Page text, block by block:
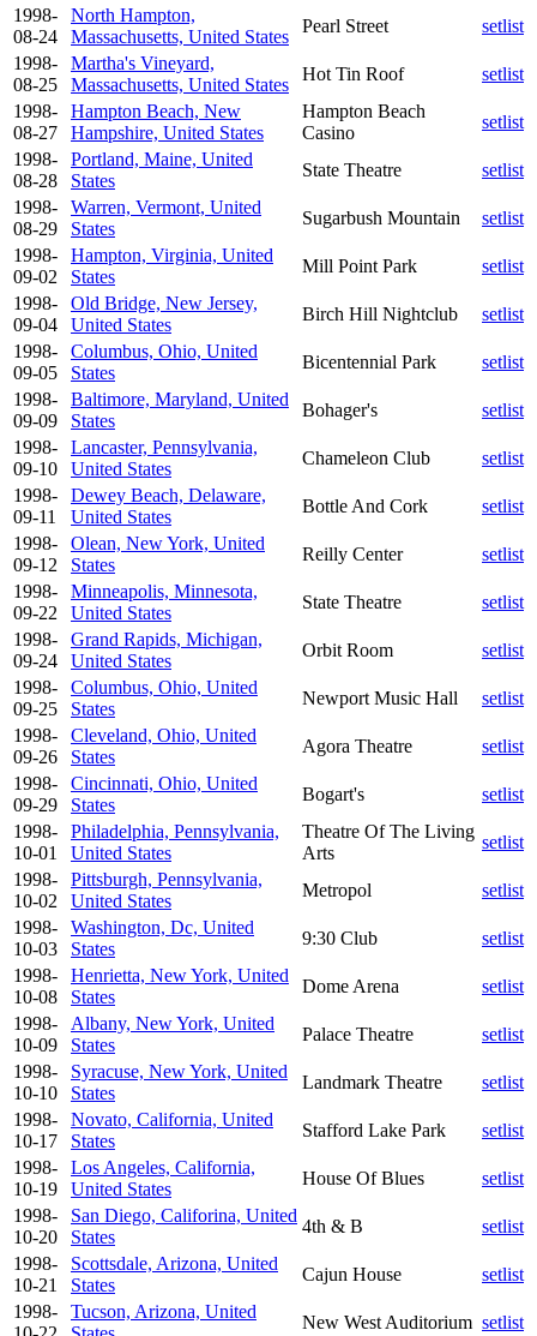
1998-
08-24
North Hampton,
Massachusetts, United States
Pearl Street
setlist
1998-
08-25
Martha's Vineyard,
Massachusetts, United States
Hot Tin Roof
setlist
1998-
08-27
Hampton Beach, New
Hampshire, United States
Hampton Beach
Casino
setlist
1998-
08-28
Portland, Maine, United
States
State Theatre
setlist
1998-
08-29
Warren, Vermont, United
States
Sugarbush Mountain
setlist
1998-
09-02
Hampton, Virginia, United
States
Mill Point Park
setlist
1998-
09-04
Old Bridge, New Jersey,
United States
Birch Hill Nightclub
setlist
1998-
09-05
Columbus, Ohio, United
States
Bicentennial Park
setlist
1998-
09-09
Baltimore, Maryland, United
States
Bohager's
setlist
1998-
09-10
Lancaster, Pennsylvania,
United States
Chameleon Club
setlist
1998-
09-11
Dewey Beach, Delaware,
United States
Bottle And Cork
setlist
1998-
09-12
Olean, New York, United
States
Reilly Center
setlist
1998-
09-22
Minneapolis, Minnesota,
United States
State Theatre
setlist
1998-
09-24
Grand Rapids, Michigan,
United States
Orbit Room
setlist
1998-
09-25
Columbus, Ohio, United
States
Newport Music Hall
setlist
1998-
09-26
Cleveland, Ohio, United
States
Agora Theatre
setlist
1998-
09-29
Cincinnati, Ohio, United
States
Bogart's
setlist
1998-
10-01
Philadelphia, Pennsylvania,
United States
Theatre Of The Living
Arts
setlist
1998-
10-02
Pittsburgh, Pennsylvania,
United States
Metropol
setlist
1998-
10-03
Washington, Dc, United
States
9:30 Club
setlist
1998-
10-08
Henrietta, New York, United
States
Dome Arena
setlist
1998-
10-09
Albany, New York, United
States
Palace Theatre
setlist
1998-
10-10
Syracuse, New York, United
States
Landmark Theatre
setlist
1998-
10-17
Novato, California, United
States
Stafford Lake Park
setlist
1998-
10-19
Los Angeles, California,
United States
House Of Blues
setlist
1998-
10-20
San Diego, Califorina, United
States
4th & B
setlist
1998-
10-21
Scottsdale, Arizona, United
States
Cajun House
setlist
1998-
Tucson, Arizona, United
New West Auditorium setlist